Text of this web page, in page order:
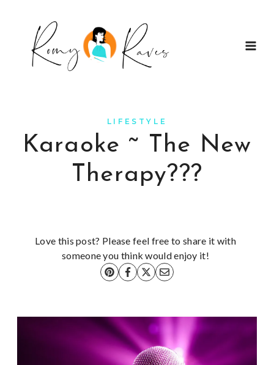
LIFESTYLE
Karaoke ~ The New
Therapy???
Love this post? Please feel free to share it with
someone you think would enjoy it!